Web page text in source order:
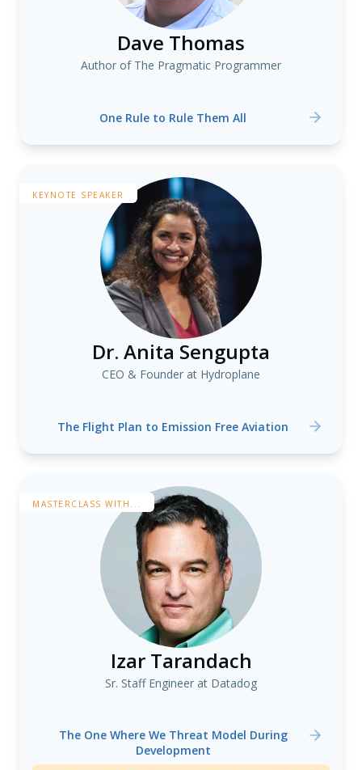
Dave Thomas
Author of The Pragmatic Programmer
One Rule to Rule Them All
KEYNOTE SPEAKER
Dr. Anita Sengupta
CEO & Founder at Hydroplane
The Flight Plan to Emission Free Aviation
MASTERCLASS WITH...
Izar Tarandach
Sr. Staff Engineer at Datadog
The One Where We Threat Model During
Development